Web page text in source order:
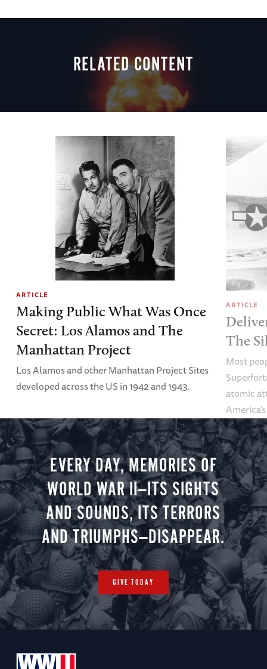
RELATED CONTENT
ARTICLE
Making Public What Was Once
Secret: Los Alamos and The
Manhattan Project
Los Alamos and other Manhattan Project Sites
developed across the US in 1942 and 1943.
ARTICLE
The
Most
atomic
ordinary.
EVERY DAY, MEMORIES OF
WORLD WAR II—ITS SIGHTS
AND SOUNDS, ITS TERRORS
AND TRIUMPHS—DISAPPEAR.
GIVE TODAY